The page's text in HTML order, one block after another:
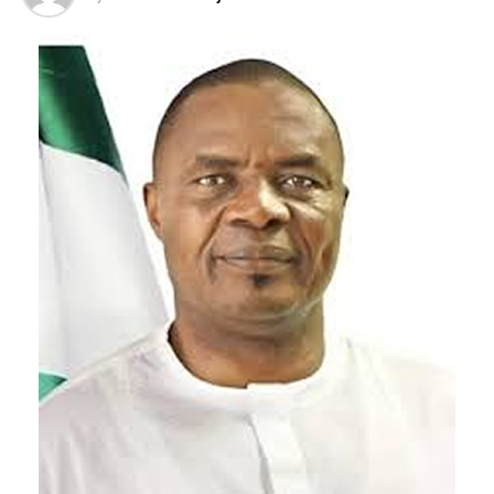
Governor Ododo highlighted several landmark
interventions of the Tinubu administration in Kogi
State, including the approval of the Kogi International
Airport, the establishment of a Special Agro-Processing
Zone and a Free Trade Zone, the rehabilitation of
critical federal roads, improved security support, and
increased resources for sub-national development. He
described the President as a leader committed to
equitable development across the country and called on
the electorate not to succumb to intimidation or
political deception. “Don’t be intimidated. On August
15, go out, cast your vote for the APC, let your vote
count, and show Mr. President our appreciation for his
unwavering support to our people,” Governor Ododo
charged.
Addressing the Large Crowd of Igala Community in
Oshogbo at the rally, the North Central Representative
on the TETFund Board of Trustees, Dr. Ocholi Hassan